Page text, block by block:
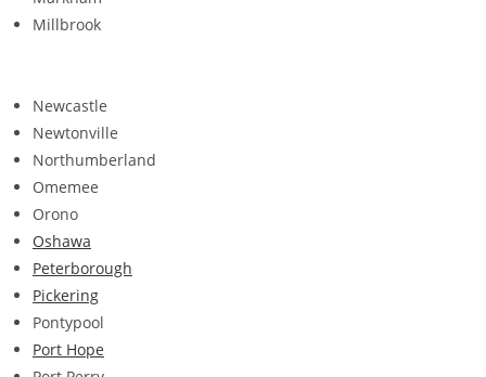
Millbrook
Newcastle
Newtonville
Northumberland
Omemee
Orono
Oshawa
Peterborough
Pickering
Pontypool
Port Hope